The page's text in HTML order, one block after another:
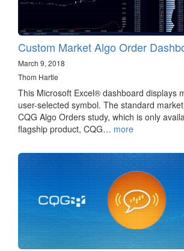
Custom Market Algo Order
March 9, 2018
Thom Hartle
This Microsoft Excel® dashboard displays
user-selected symbol. The standard
CQG Algo Orders study, which is only
flagship product, CQG… more